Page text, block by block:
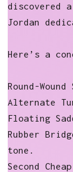
discovered
Jordan
Here’s a
Round-
Alternate
Floating
Rubber
tone.
Second